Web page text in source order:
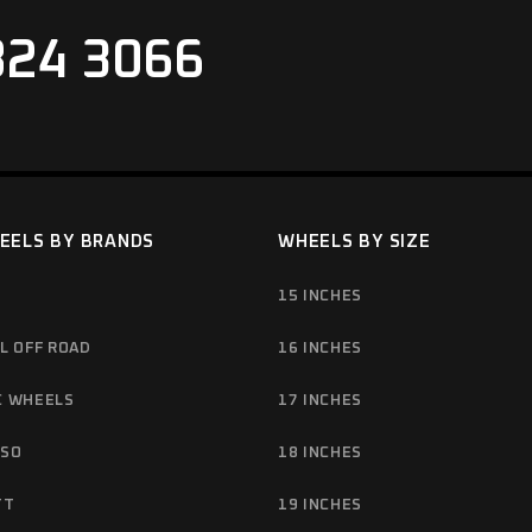
3066
BY BRANDS
OFF ROAD
WHEELS
WHEELS BY SIZE
15 INCHES
16 INCHES
17 INCHES
18 INCHES
19 INCHES